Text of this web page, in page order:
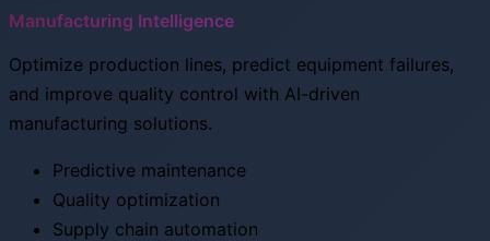
Manufacturing Intelligence
Optimize production lines, predict equipment failures,
and improve quality control with AI-driven
manufacturing solutions.
Predictive maintenance
Quality optimization
Supply chain automation